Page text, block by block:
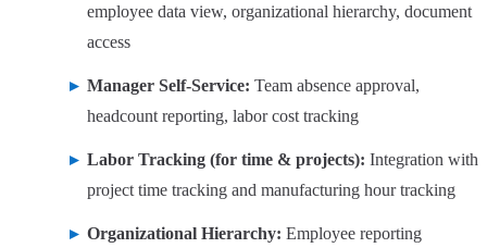
employee data view, organizational hierarchy, document
access
Manager Self-Service: Team absence approval,
headcount reporting, labor cost tracking
Labor Tracking (for time & projects): Integration with
project time tracking and manufacturing hour tracking
Organizational Hierarchy: Employee reporting